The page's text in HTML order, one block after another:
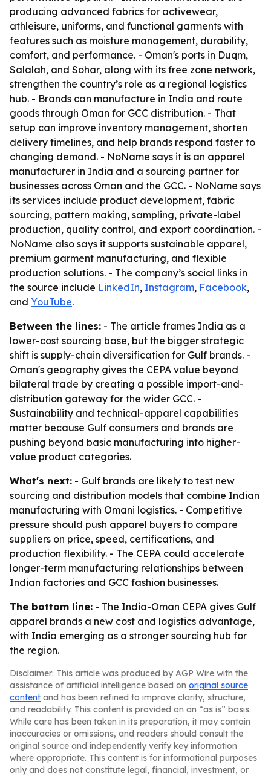
producing advanced fabrics for activewear,
athleisure, uniforms, and functional garments with
features such as moisture management, durability,
comfort, and performance. - Oman's ports in Duqm,
Salalah, and Sohar, along with its free zone network,
strengthen the country’s role as a regional logistics
hub. - Brands can manufacture in India and route
goods through Oman for GCC distribution. - That
setup can improve inventory management, shorten
delivery timelines, and help brands respond faster to
changing demand. - NoName says it is an apparel
manufacturer in India and a sourcing partner for
businesses across Oman and the GCC. - NoName says
its services include product development, fabric
sourcing, pattern making, sampling, private-label
production, quality control, and export coordination. -
NoName also says it supports sustainable apparel,
premium garment manufacturing, and flexible
production solutions. - The company’s social links in
the source include LinkedIn, Instagram, Facebook,
and YouTube.
Between the lines: - The article frames India as a
lower-cost sourcing base, but the bigger strategic
shift is supply-chain diversification for Gulf brands. -
Oman's geography gives the CEPA value beyond
bilateral trade by creating a possible import-and-
distribution gateway for the wider GCC. -
Sustainability and technical-apparel capabilities
matter because Gulf consumers and brands are
pushing beyond basic manufacturing into higher-
value product categories.
What's next: - Gulf brands are likely to test new
sourcing and distribution models that combine Indian
manufacturing with Omani logistics. - Competitive
pressure should push apparel buyers to compare
suppliers on price, speed, certifications, and
production flexibility. - The CEPA could accelerate
longer-term manufacturing relationships between
Indian factories and GCC fashion businesses.
The bottom line: - The India-Oman CEPA gives Gulf
apparel brands a new cost and logistics advantage,
with India emerging as a stronger sourcing hub for
the region.
Disclaimer: This article was produced by AGP Wire with the
assistance of artificial intelligence based on original source
content and has been refined to improve clarity, structure,
and readability. This content is provided on an “as is” basis.
While care has been taken in its preparation, it may contain
inaccuracies or omissions, and readers should consult the
original source and independently verify key information
where appropriate. This content is for informational purposes
only and does not constitute legal, financial, investment, or